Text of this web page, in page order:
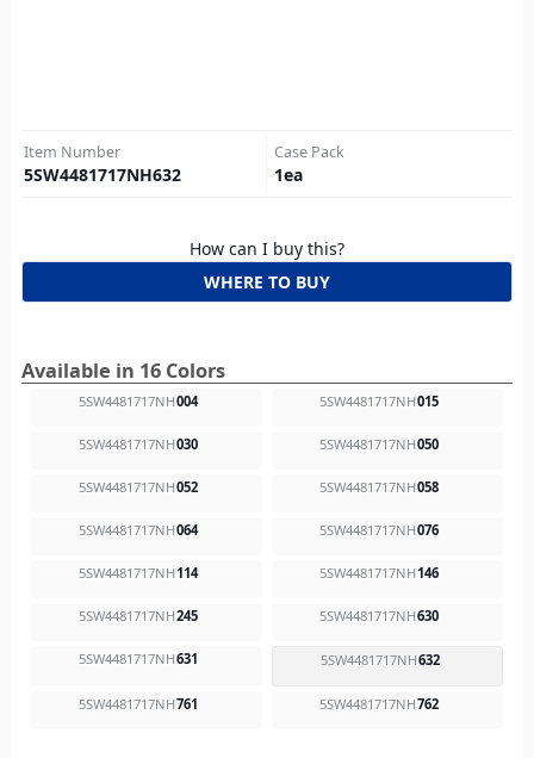
Item Number
5SW4481717NH632
Case Pack
1ea
How can I buy this?
WHERE TO BUY
Available in 16 Colors
5SW4481717NH004 5SW4481717NH015
5SW4481717NH030 5SW4481717NH050
5SW4481717NH052 5SW4481717NH058
5SW4481717NH064 5SW4481717NH076
5SW4481717NH114 5SW4481717NH146
5SW4481717NH245 5SW4481717NH630
5SW4481717NH631 5SW4481717NH632
5SW4481717NH761 5SW4481717NH762